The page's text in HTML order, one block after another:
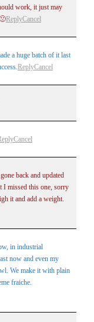
work, it just may
ReplyCancel
a huge batch of it last
ReplyCancel
Cancel
back and updated
I missed this one, sorry
it and add a weight.
in industrial
now and even my
We make it with plain
fraiche.